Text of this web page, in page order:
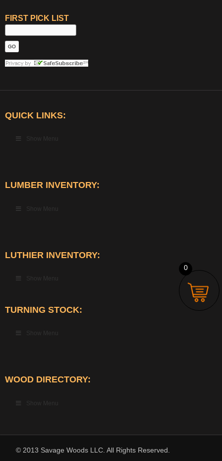
FIRST PICK LIST
QUICK LINKS:
Show Menu
LUMBER INVENTORY:
Show Menu
LUTHIER INVENTORY:
Show Menu
TURNING STOCK:
Show Menu
WOOD DIRECTORY:
Show Menu
© 2013 Savage Woods LLC. All Rights Reserved.
0